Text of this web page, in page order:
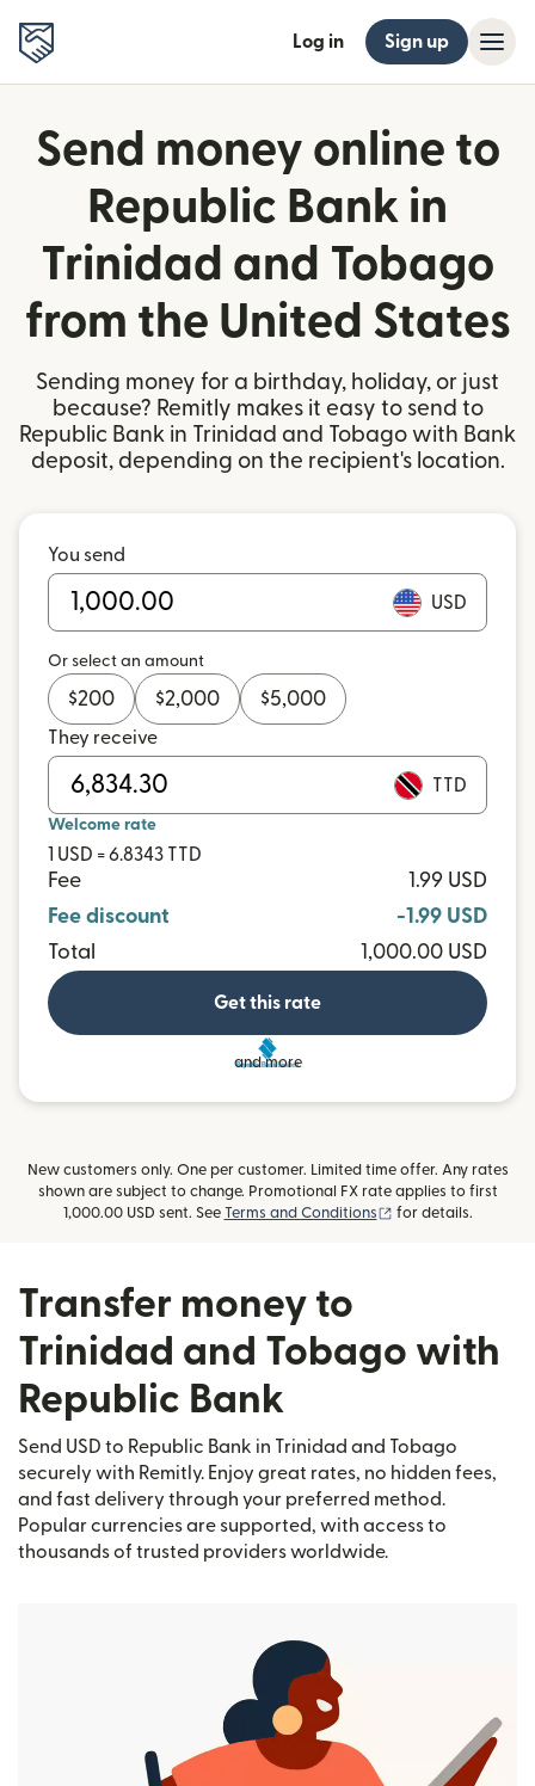
Log in Sign up
Send money online to
Republic Bank in
Trinidad and Tobago
from the United States
Sending money for a birthday, holiday, or just
because? Remitly makes it easy to send to
Republic Bank in Trinidad and Tobago with Bank
deposit, depending on the recipient's location.
You send
USD
Or select an amount
$200 $2,000 $5,000
They receive
TTD
Welcome rate
1 USD = 6.8343 TTD
Fee
1.99 USD
Fee discount
-1.99 USD
Total
1,000.00 USD
Get this rate
and more
New customers only. One per customer. Limited time offer. Any rates
shown are subject to change. Promotional FX rate applies to first
1,000.00 USD sent. See Terms and Conditions (opens in new
for details.
Transfer money to
Trinidad and Tobago with
Republic Bank
Send USD to Republic Bank in Trinidad and Tobago
securely with Remitly. Enjoy great rates, no hidden fees,
and fast delivery through your preferred method.
Popular currencies are supported, with access to
thousands of trusted providers worldwide.